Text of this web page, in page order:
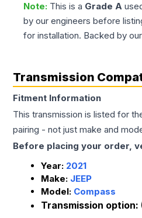
Note: This is a Grade A
by our engineers before
for installation. Backed by
Transmission
Fitment Information
This transmission is listed for
pairing - not just make and
Before placing your order,
Year: 2021
Make: JEEP
Model: Compass
Transmission option: